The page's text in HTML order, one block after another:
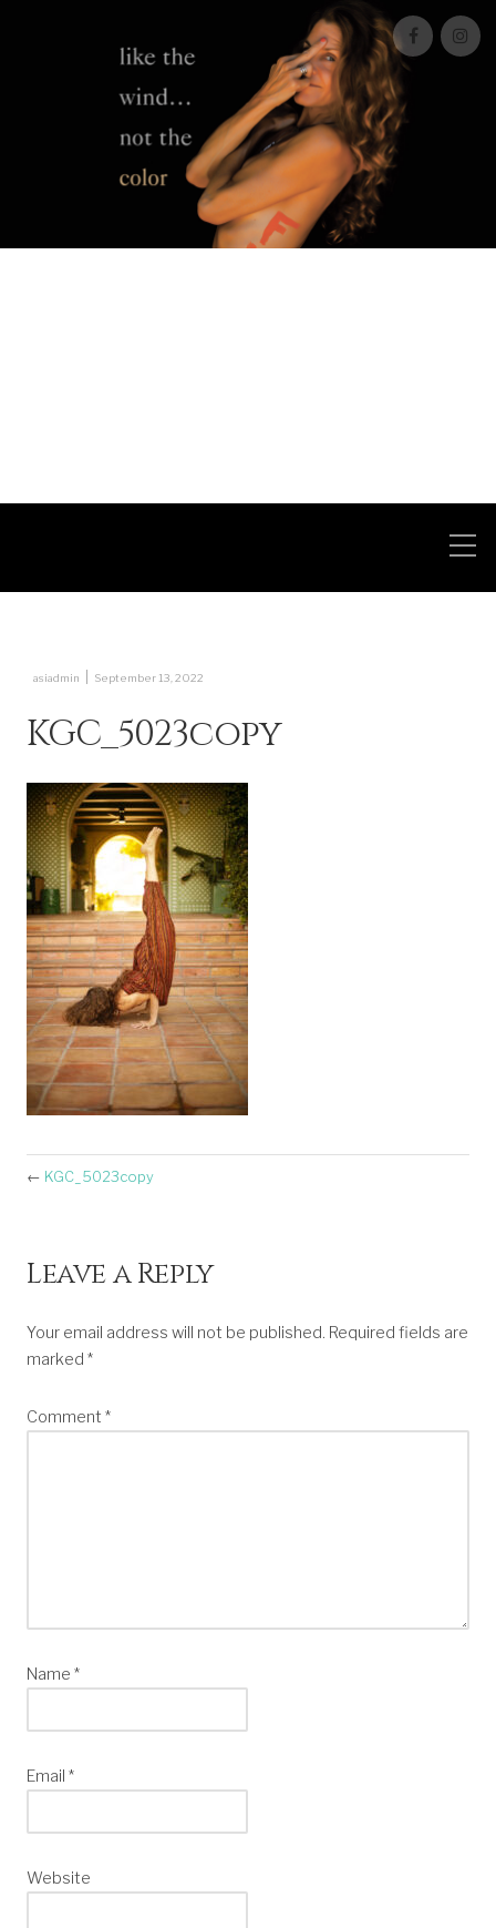
asiadmin September 13, 2022
KGC_5023copy
← KGC_5023copy
Leave a Reply
Your email address will not be published. Required fields are
marked *
Comment *
Name *
Email *
Website